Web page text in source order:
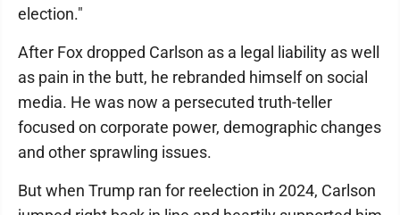
election."
After Fox dropped Carlson as a legal liability as well
as pain in the butt, he rebranded himself on social
media. He was now a persecuted truth-teller
focused on corporate power, demographic changes
and other sprawling issues.
But when Trump ran for reelection in 2024, Carlson